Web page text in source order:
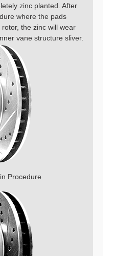
zinc planted. After
where the pads
the zinc will wear
vane structure sliver.
Procedure